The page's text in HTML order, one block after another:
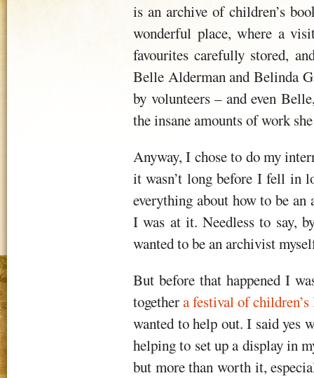
is an archive of children’s
wonderful place, where a
favourites carefully stored,
Belle Alderman and Belinda
by volunteers – and even
the insane amounts of work
Anyway, I chose to do my
it wasn’t long before I fell in
everything about how to be
I was at it. Needless to say,
wanted to be an archivist
But before that happened I
togethera festival of
wanted to help out. I said yes
helping to set up a display in
but more than worth it,